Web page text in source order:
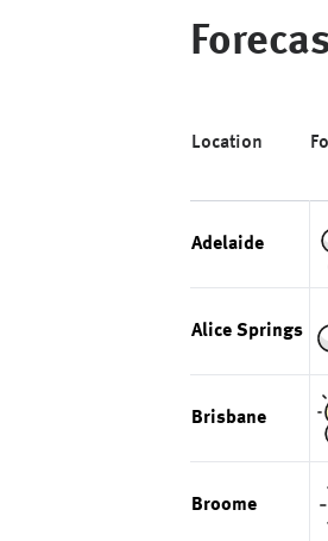
Location
Adelaide
Alice Springs
Brisbane
Broome